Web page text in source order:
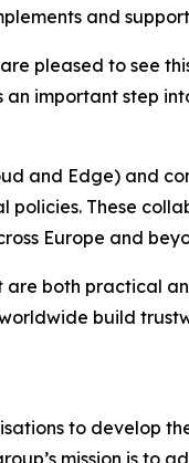
and
pleased to see
an important step
and Edge) and
policies. These
Europe and
are both practical
build
to develop
mission is to